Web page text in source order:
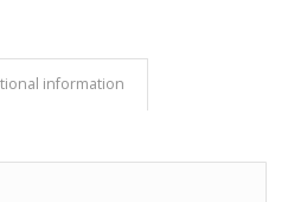
information